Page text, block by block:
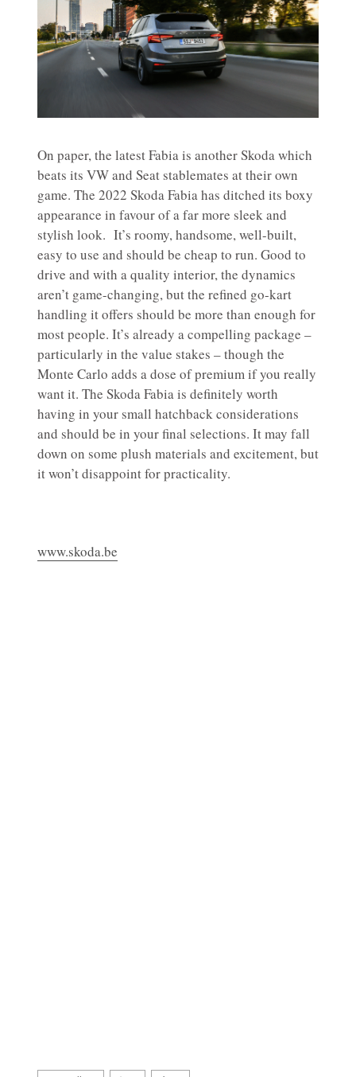
On paper, the latest Fabia is another Skoda which
beats its VW and Seat stablemates at their own
game. The 2022 Skoda Fabia has ditched its boxy
appearance in favour of a far more sleek and
stylish look. It’s roomy, handsome, well-built,
easy to use and should be cheap to run. Good to
drive and with a quality interior, the dynamics
aren’t game-changing, but the refined go-kart
handling it offers should be more than enough for
most people. It’s already a compelling package –
particularly in the value stakes – though the
Monte Carlo adds a dose of premium if you really
want it. The Skoda Fabia is definitely worth
having in your small hatchback considerations
and should be in your final selections. It may fall
down on some plush materials and excitement, but
it won’t disappoint for practicality.
www.skoda.be